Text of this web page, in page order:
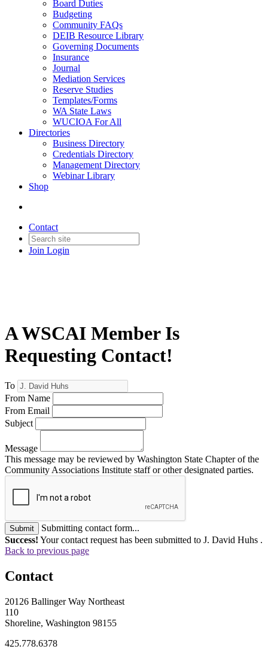
Board Duties
Budgeting
Community FAQs
DEIB Resource Library
Governing Documents
Insurance
Journal
Mediation Services
Reserve Studies
Templates/Forms
WA State Laws
WUCIOA For All
Directories
Business Directory
Credentials Directory
Management Directory
Webinar Library
Shop
Contact
Join Login
A WSCAI Member Is
Requesting Contact!
To
From Name
From Email
Subject
Message
This message may be reviewed by Washington State Chapter of the
Community Associations Institute staff or other designated parties.
Submit
Submitting contact form...
Success! Your contact request has been submitted to J. David Huhs .
Back to previous page
Contact
20126 Ballinger Way Northeast
110
Shoreline, Washington 98155
425.778.6378